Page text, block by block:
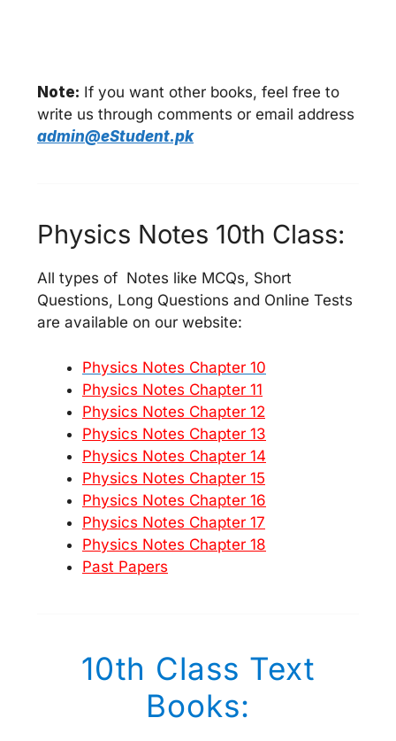
Note: If you want other books, feel free to
write us through comments or email address
admin@eStudent.pk
Physics Notes 10th Class:
All types of Notes like MCQs, Short
Questions, Long Questions and Online Tests
are available on our website:
Physics Notes Chapter 10
Physics Notes Chapter 11
Physics Notes Chapter 12
Physics Notes Chapter 13
Physics Notes Chapter 14
Physics Notes Chapter 15
Physics Notes Chapter 16
Physics Notes Chapter 17
Physics Notes Chapter 18
Past Papers
10th Class Text
Books: